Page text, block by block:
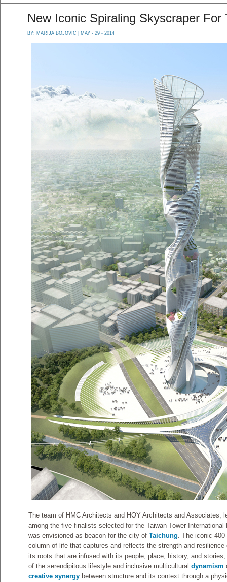
New Iconic Spiraling Skyscraper For
BY: MARIJA BOJOVIC | MAY - 29 - 2014
The team of HMC Architects and HOY Architects and Associates,
among the five finalists selected for the Taiwan Tower
was envisioned as beacon for the city of Taichung. The iconic
column of life that captures and reflects the strength and
its roots that are infused with its people, place, history, and
of the serendipitous lifestyle and inclusive multicultural dynamism
creative synergy between structure and its context through a